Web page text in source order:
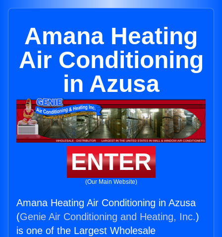
Amana Heating
Air Conditioning
in Azusa
ENTER
(Our Main Website)
Amana Heating Air Conditioning in Azusa
(Genie Air Conditioning and Heating, Inc.)
is one of the Largest Wholesale